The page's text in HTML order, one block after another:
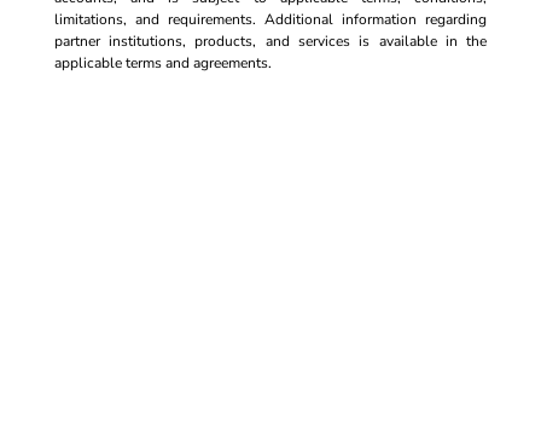
limitations, and requirements. Additional information regarding
partner institutions, products, and services is available in the
applicable terms and agreements.